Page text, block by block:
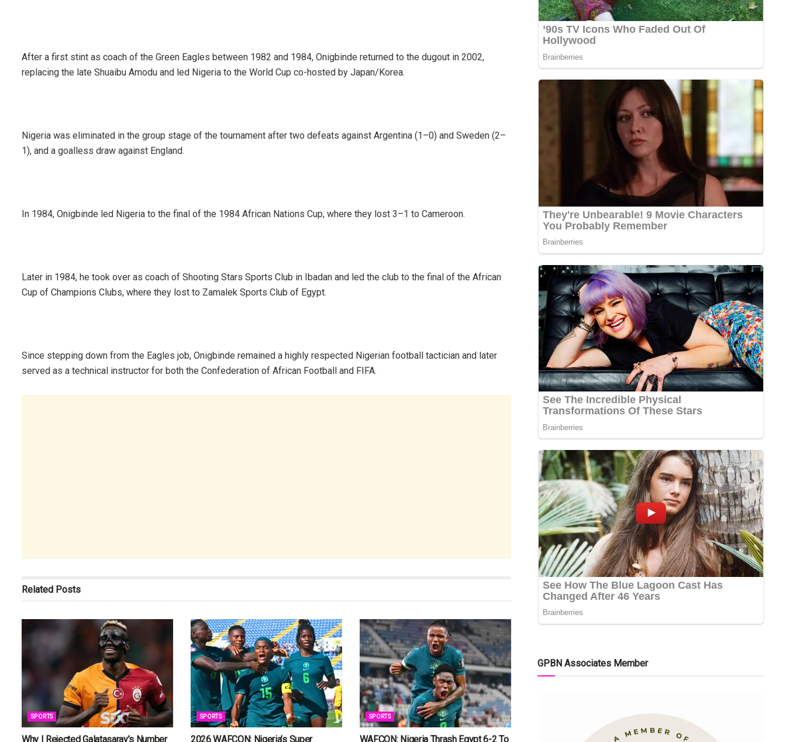
After a first stint as coach of the Green Eagles between 1982 and 1984, Onigbinde returned to the dugout in 2002,
replacing the late Shuaibu Amodu and led Nigeria to the World Cup co-hosted by Japan/Korea.
Nigeria was eliminated in the group stage of the tournament after two defeats against Argentina (1–0) and Sweden (2–
1), and a goalless draw against England.
In 1984, Onigbinde led Nigeria to the final of the 1984 African Nations Cup, where they lost 3–1 to Cameroon.
Later in 1984, he took over as coach of Shooting Stars Sports Club in Ibadan and led the club to the final of the African
Cup of Champions Clubs, where they lost to Zamalek Sports Club of Egypt.
Since stepping down from the Eagles job, Onigbinde remained a highly respected Nigerian football tactician and later
served as a technical instructor for both the Confederation of African Football and FIFA.
Related Posts
SPORTS
Why I Rejected Galatasaray’s Number
SPORTS
2026 WAFCON: Nigeria’s Super
SPORTS
WAFCON: Nigeria Thrash Egypt 6-2 To
GPBN Associates Member